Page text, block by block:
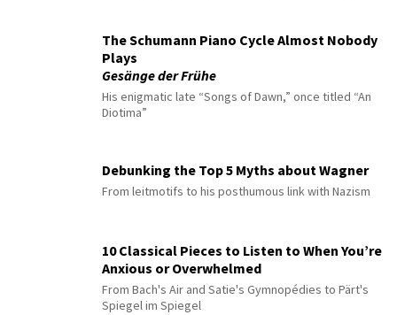
The Schumann Piano Cycle Almost Nobody
Plays
Gesänge der Frühe
His enigmatic late “Songs of Dawn,” once titled “An
Diotima”
Debunking the Top 5 Myths about Wagner
From leitmotifs to his posthumous link with Nazism
10 Classical Pieces to Listen to When You’re
Anxious or Overwhelmed
From Bach's Air and Satie's Gymnopédies to Pärt's
Spiegel im Spiegel